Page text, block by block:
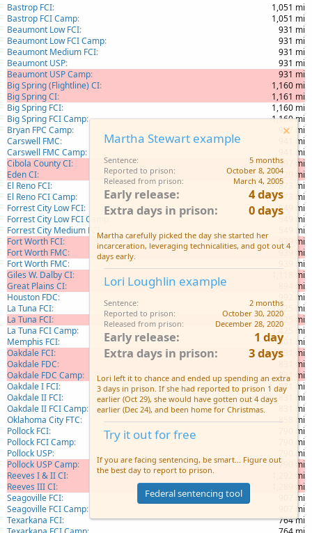
Bastrop FCI
1,051 mi
Bastrop FCI Camp
1,051 mi
Beaumont Low FCI
931 mi
Beaumont Low FCI Camp
931 mi
Beaumont Medium FCI
931 mi
Beaumont USP
931 mi
Beaumont USP Camp
931 mi
Big Spring (Flightline) CI
1,160 mi
Big Spring CI
1,161 mi
Big Spring FCI
1,160 mi
Big Spring FCI Camp
1,160 mi
Bryan FPC Camp
987 mi
Carswell FMC
941 mi
Carswell FMC Camp
941 mi
Cibola County CI
1,397 mi
Eden CI
1,120 mi
El Reno FCI
873 mi
El Reno FCI Camp
873 mi
Forrest City Low FCI
549 mi
Forrest City Low FCI Camp
549 mi
Forrest City Medium FCI
549 mi
Fort Worth FCI
939 mi
Fort Worth FMC
939 mi
Fort Worth FMC
939 mi
Giles W. Dalby CI
1,118 mi
Great Plains CI
894 mi
Houston FDC
992 mi
La Tuna FCI
1,425 mi
La Tuna FCI
1,425 mi
La Tuna FCI Camp
1,425 mi
Memphis FCI
501 mi
Oakdale FCI
831 mi
Oakdale FDC
831 mi
Oakdale FDC Camp
831 mi
Oakdale I FCI
831 mi
Oakdale II FCI
831 mi
Oakdale II FCI Camp
831 mi
Oklahoma City FTC
858 mi
Pollock FCI
790 mi
Pollock FCI Camp
790 mi
Pollock USP
790 mi
Pollock USP Camp
790 mi
Reeves I & II CI
1,292 mi
Reeves III CI
1,289 mi
Seagoville FCI
907 mi
Seagoville FCI Camp
907 mi
Texarkana FCI
764 mi
Martha Stewart example
Sentence
5 months
Reported to prison
October 8, 2004
Released from prison
March 4, 2005
Early release
4 days
Extra days in prison
0 days
Martha carefully picked the day she started her
incarceration, leveraging technicalities, and got out 4
days early.
Lori Loughlin example
Sentence
2 months
Reported to prison
October 30, 2020
Released from prison
December 28, 2020
Early release
1 day
Extra days in prison
3 days
Lori left it to chance and ended up spending an extra
3 days in prison. If she had reported to prison 1 day
earlier (Oct 29), she would have gotten out 4 days
earlier (Dec 24), and been home for Christmas.
Try it out for free
If you are facing sentencing, be smart... Figure out
the best day to report to prison.
Federal sentencing tool